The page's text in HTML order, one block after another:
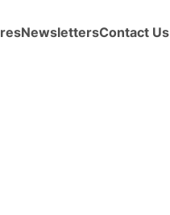
NewslettersContact Us